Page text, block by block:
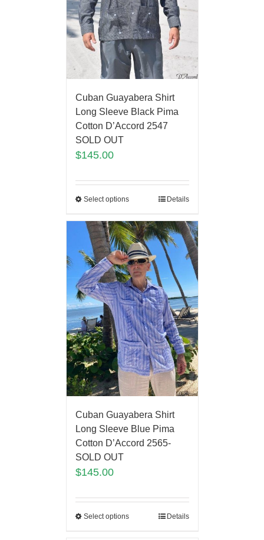
Cuban Guayabera Shirt
Long Sleeve Black Pima
Cotton D’Accord 2547
SOLD OUT
$145.00
Select options Details
Cuban Guayabera Shirt
Long Sleeve Blue Pima
Cotton D’Accord 2565-
SOLD OUT
$145.00
Select options Details